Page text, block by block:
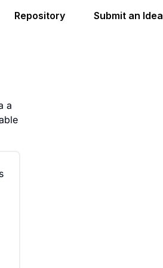
Repository Submit an Idea
a